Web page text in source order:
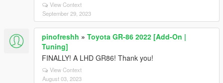
View Context
September 29, 2023
pinofreshh » Toyota GR-86 2022 [Add-On |
Tuning]
FINALLY! A LHD GR86! Thank you!
View Context
August 03, 2023